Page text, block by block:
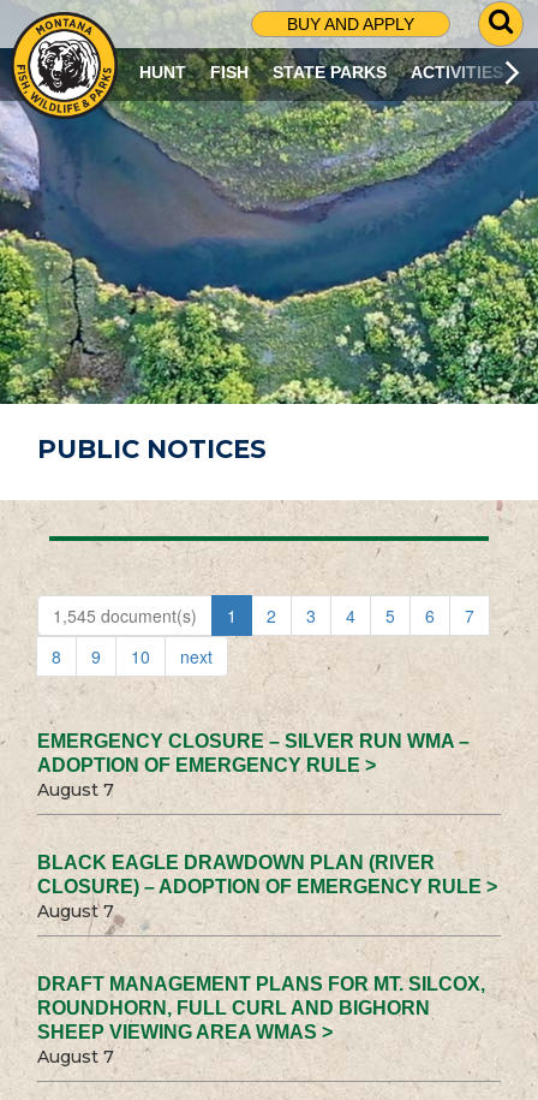
BUY AND APPLY
G
O
T
O
S
R
C
H
P
A
G
E
HUNT FISH STATE PARKS ACTIVITIES
PUBLIC NOTICES
1,545 document(s) 1 2 3 4 5 6
7
8
9 10 next
EMERGENCY CLOSURE – SILVER RUN WMA –
ADOPTION OF EMERGENCY RULE >
August 7
BLACK EAGLE DRAWDOWN PLAN (RIVER
CLOSURE) – ADOPTION OF EMERGENCY RULE >
August 7
DRAFT MANAGEMENT PLANS FOR MT. SILCOX,
ROUNDHORN, FULL CURL AND BIGHORN
SHEEP VIEWING AREA WMAS >
August 7